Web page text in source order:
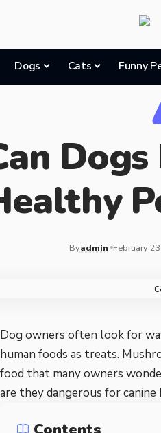
Dogs Cats Funny
Byadmin February
Dog owners often look for
human foods as treats.
food that many owners
are they dangerous for canine